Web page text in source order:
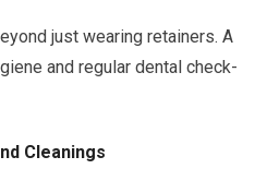
just wearing retainers. A
and regular dental check-
Cleanings